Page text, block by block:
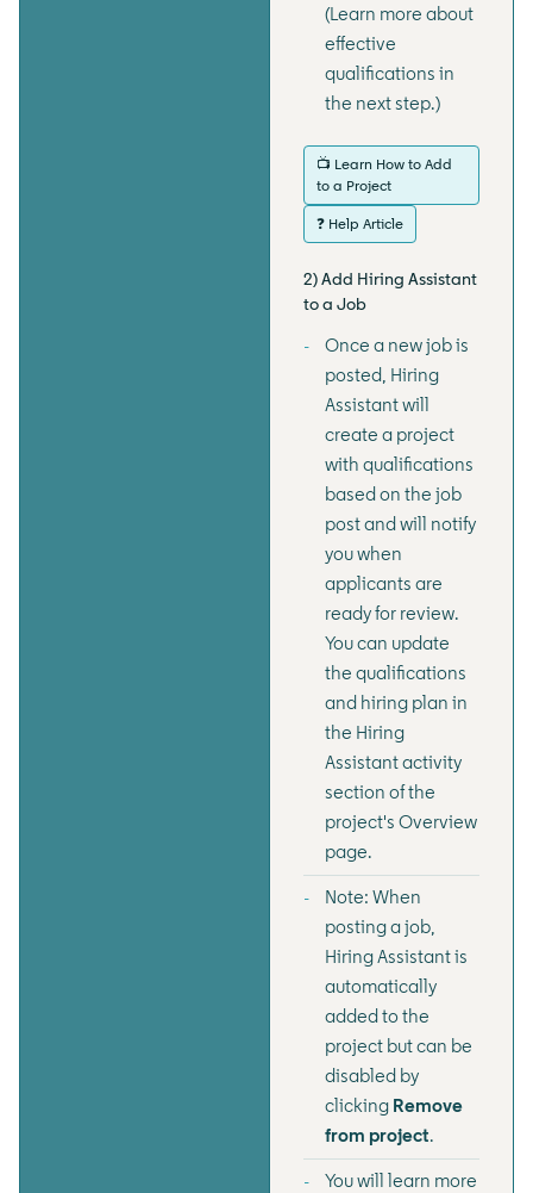
(Learn more about
effective
qualifications in
the next step.)
📺 Learn How to Add
to a Project
❓ Help Article
2) Add Hiring Assistant
to a Job
Once a new job is
posted, Hiring
Assistant will
create a project
with qualifications
based on the job
post and will notify
you when
applicants are
ready for review.
You can update
the qualifications
and hiring plan in
the Hiring
Assistant activity
section of the
project's Overview
page.
Note: When
posting a job,
Hiring Assistant is
automatically
added to the
project but can be
disabled by
clicking Remove
from project.
You will learn more